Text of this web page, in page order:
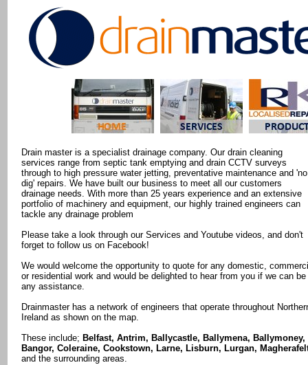
Drain master is a specialist drainage company. Our drain cleaning
services range from septic tank emptying and drain CCTV surveys
through to high pressure water jetting, preventative maintenance and 'no
dig' repairs. We have built our business to meet all our customers
drainage needs. With more than 25 years experience and an extensive
portfolio of machinery and equipment, our highly trained engineers can
tackle any drainage problem
Please take a look through our Services and Youtube videos, and don't
forget to follow us on Facebook!
We would welcome the opportunity to quote for any domestic,
or residential work and would be delighted to hear from you if we can be
any assistance.
Drainmaster has a network of engineers that operate throughout
Ireland as shown on the map.
These include; Belfast, Antrim, Ballycastle, Ballymena, Ballymoney,
Bangor, Coleraine, Cookstown, Larne, Lisburn, Lurgan,
and the surrounding areas.